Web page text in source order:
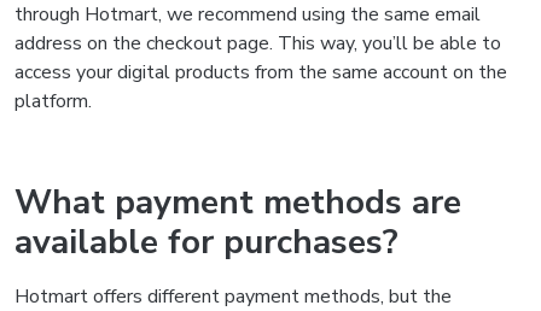
through Hotmart, we recommend using the same email
address on the checkout page. This way, you’ll be able to
access your digital products from the same account on the
platform.
What payment methods are
available for purchases?
Hotmart offers different payment methods, but the